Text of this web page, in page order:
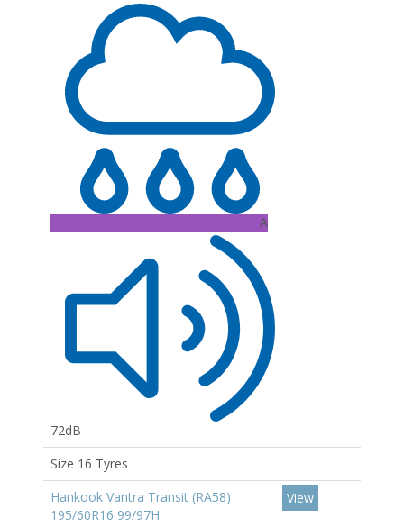
A
72dB
Size 16 Tyres
Hankook Vantra Transit (RA58)
195/60R16 99/97H
View